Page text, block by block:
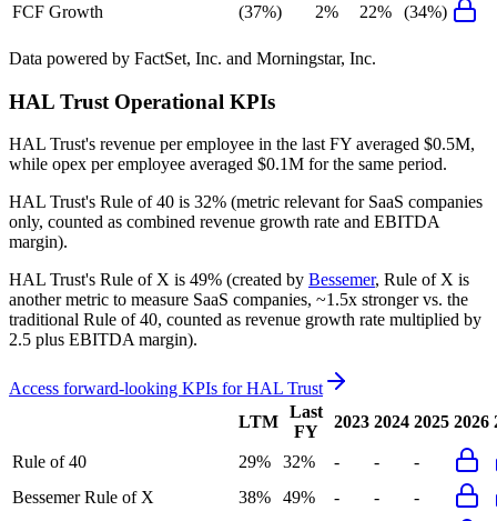
FCF Growth
(37%) 2% 22% (34%)
Data powered by FactSet, Inc. and Morningstar, Inc.
HAL Trust Operational KPIs
HAL Trust's revenue per employee in the last FY averaged $0.5M,
while opex per employee averaged $0.1M for the same period.
HAL Trust's Rule of 40 is 32% (metric relevant for SaaS companies
only, counted as combined revenue growth rate and EBITDA
margin).
HAL Trust's Rule of X is 49% (created by Bessemer, Rule of X is
another metric to measure SaaS companies, ~1.5x stronger vs. the
traditional Rule of 40, counted as revenue growth rate multiplied by
2.5 plus EBITDA margin).
Access forward-looking KPIs forHAL Trust
LTM
Last
FY
2023 2024 2025 2026
Rule of 40 29% 32% - -
-
Bessemer Rule of X
38% 49% - -
-